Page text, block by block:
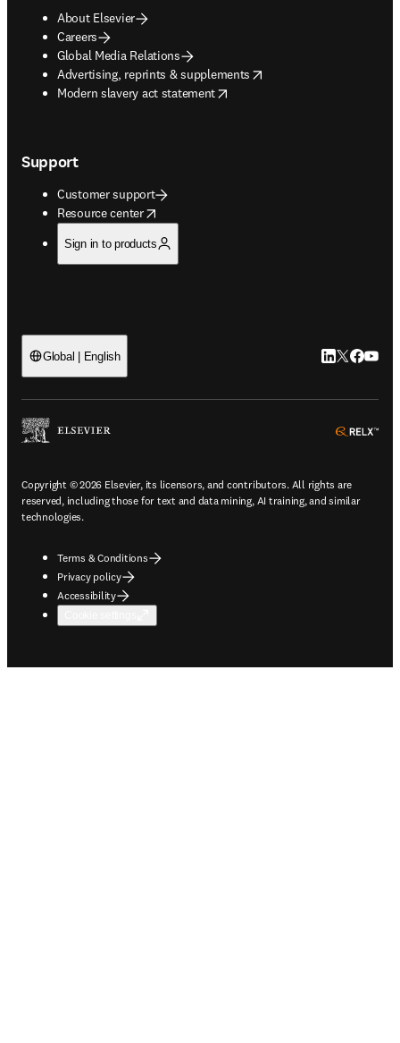
About Elsevier
Careers
Global Media Relations
Advertising, reprints & supplements
opens in new tab/window
Modern slavery act statement
opens in new tab/window
Support
Customer support
Resource center
opens in new tab/window
Sign in to products
Global | English LinkedIn
Twitter
Copyright © 2026 Elsevier, its licensors, and contributors. All rights are
reserved, including those for text and data mining, AI training, and similar
technologies.
Terms & Conditions
Privacy policy
Accessibility